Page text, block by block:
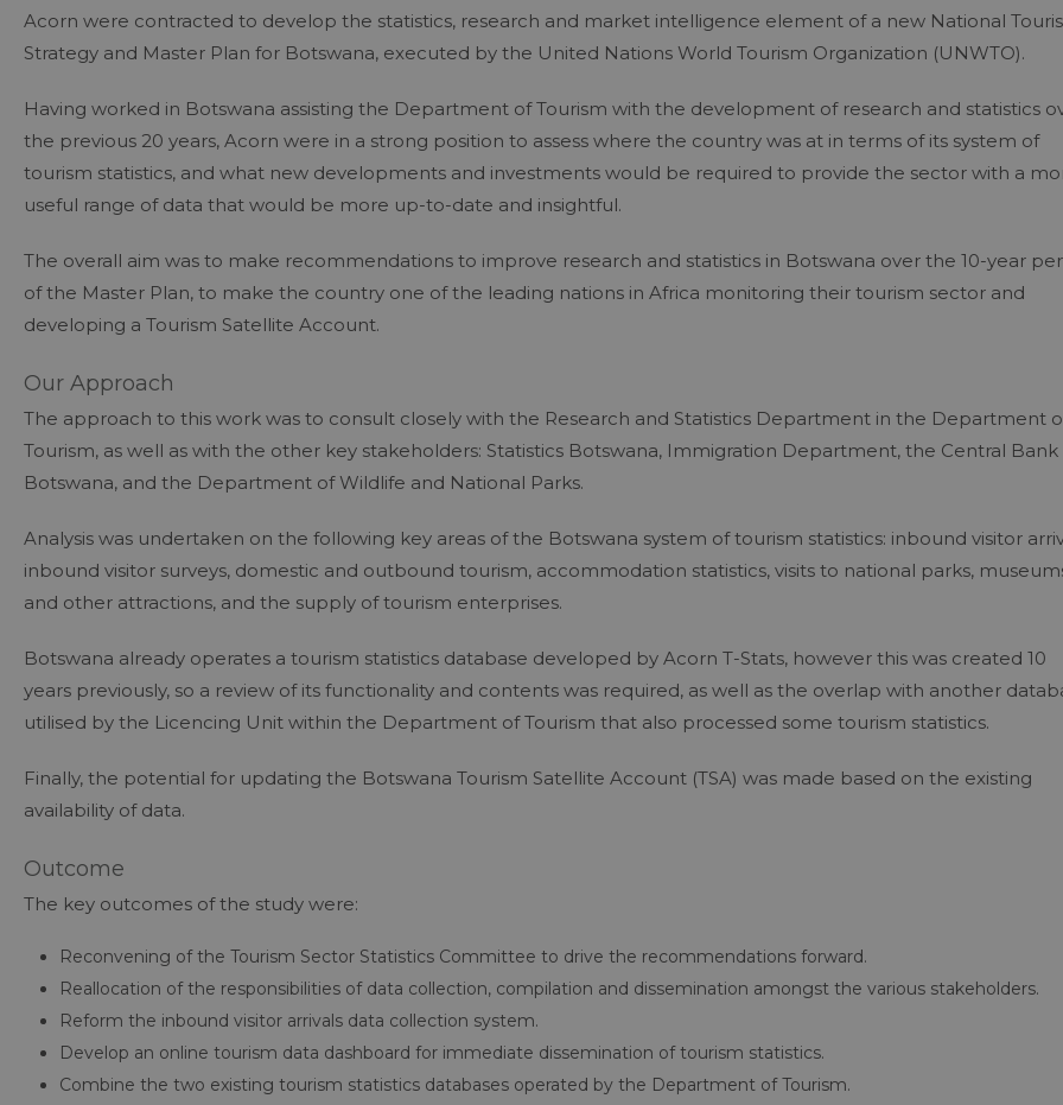
Acorn were contracted to develop the statistics, research and market intelligence element of a new National
Strategy and Master Plan for Botswana, executed by the United Nations World Tourism Organization (UNWTO).
Having worked in Botswana assisting the Department of Tourism with the development of research and statistics
the previous 20 years, Acorn were in a strong position to assess where the country was at in terms of its system of
tourism statistics, and what new developments and investments would be required to provide the sector with a
useful range of data that would be more up-to-date and insightful.
The overall aim was to make recommendations to improve research and statistics in Botswana over the 10-year
of the Master Plan, to make the country one of the leading nations in Africa monitoring their tourism sector and
developing a Tourism Satellite Account.
Our Approach
The approach to this work was to consult closely with the Research and Statistics Department in the Department
Tourism, as well as with the other key stakeholders: Statistics Botswana, Immigration Department, the Central Bank
Botswana, and the Department of Wildlife and National Parks.
Analysis was undertaken on the following key areas of the Botswana system of tourism statistics: inbound visitor
inbound visitor surveys, domestic and outbound tourism, accommodation statistics, visits to national parks,
and other attractions, and the supply of tourism enterprises.
Botswana already operates a tourism statistics database developed by Acorn T-Stats, however this was created 10
years previously, so a review of its functionality and contents was required, as well as the overlap with another
utilised by the Licencing Unit within the Department of Tourism that also processed some tourism statistics.
Finally, the potential for updating the Botswana Tourism Satellite Account (TSA) was made based on the existing
availability of data.
Outcome
The key outcomes of the study were:
Reconvening of the Tourism Sector Statistics Committee to drive the recommendations forward.
Reallocation of the responsibilities of data collection, compilation and dissemination amongst the various stakeholders.
Reform the inbound visitor arrivals data collection system.
Develop an online tourism data dashboard for immediate dissemination of tourism statistics.
Combine the two existing tourism statistics databases operated by the Department of Tourism.